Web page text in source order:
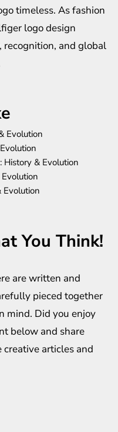
timeless. As fashion
logo design
and global
Evolution
History & Evolution
Evolution
You Think!
are written and
pieced together
mind. Did you enjoy
below and share
creative articles and